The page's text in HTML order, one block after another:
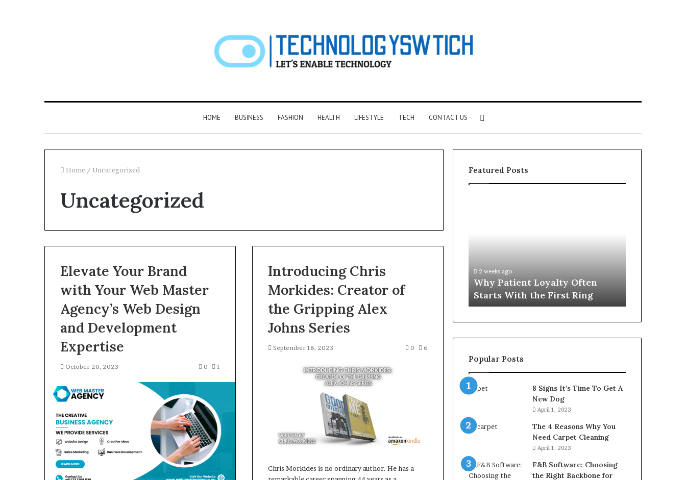
HOME BUSINESS FASHION HEALTH LIFESTYLE TECH CONTACT US
for
Home / Uncategorized
Uncategorized
Elevate Your Brand
with Your Web Master
Agency’s Web Design
and Development
Expertise
October 20, 2023 0 1
Introducing Chris
Morkides: Creator of
the Gripping Alex
Johns Series
September 18, 2023 0 6
Chris Morkides is no ordinary author. He has a
Featured Posts
Larazotide
and
Gut”:
Run
Before
You
Spend
Cent
Larazotide and “Leaky Gut”:
The Checklist to Run Before
You Spend a Cent (2026)
the
Your
Restaurant
Operations
F&B Software: Choosing the
Right Backbone for Your
Restaurant Operations
First
Ring
2 weeks ago
Why Patient Loyalty Often
Starts With the First Ring
Popular Posts
8 Signs It’s Time To Get A
New Dog
April 1, 2023
The 4 Reasons Why You
Need Carpet Cleaning
April 1, 2023
F&B Software: Choosing
the Right Backbone for